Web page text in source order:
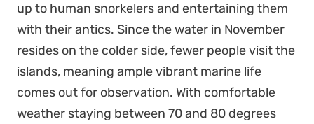
up to human snorkelers and entertaining them
with their antics. Since the water in November
resides on the colder side, fewer people visit the
islands, meaning ample vibrant marine life
comes out for observation. With comfortable
weather staying between 70 and 80 degrees